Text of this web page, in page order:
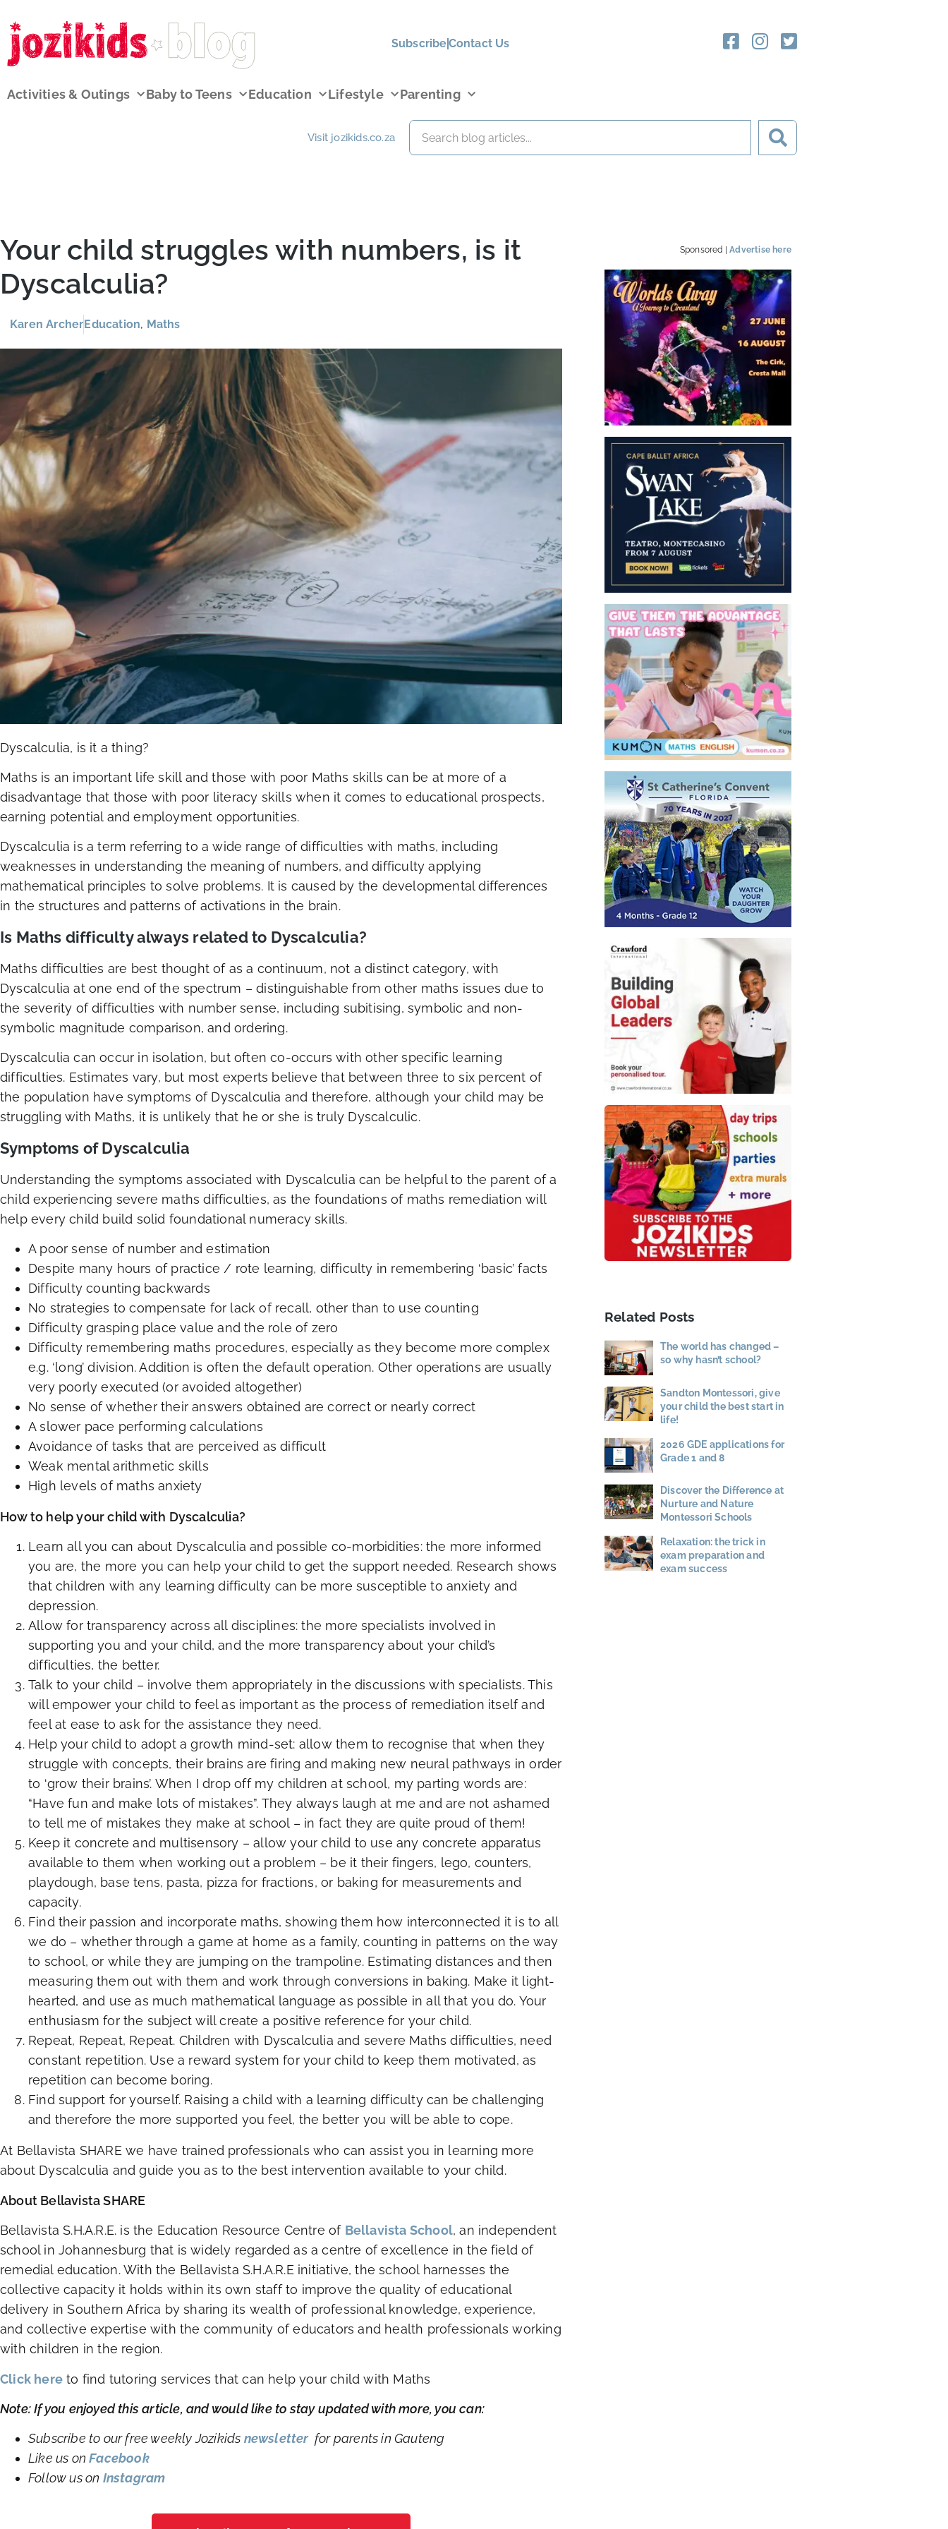
SubscribeContact Us
Activities & Outings Baby to Teens Education Lifestyle Parenting
Visit jozikids.co.za
Your child struggles with numbers, is it
Dyscalculia?
Karen ArcherEducation, Maths
Dyscalculia, is it a thing?
Maths is an important life skill and those with poor Maths skills can be at more of a
disadvantage that those with poor literacy skills when it comes to educational prospects,
earning potential and employment opportunities.
Dyscalculia is a term referring to a wide range of difficulties with maths, including
weaknesses in understanding the meaning of numbers, and difficulty applying
mathematical principles to solve problems. It is caused by the developmental differences
in the structures and patterns of activations in the brain.
Is Maths difficulty always related to Dyscalculia?
Maths difficulties are best thought of as a continuum, not a distinct category, with
Dyscalculia at one end of the spectrum – distinguishable from other maths issues due to
the severity of difficulties with number sense, including subitising, symbolic and non-
symbolic magnitude comparison, and ordering.
Dyscalculia can occur in isolation, but often co-occurs with other specific learning
difficulties. Estimates vary, but most experts believe that between three to six percent of
the population have symptoms of Dyscalculia and therefore, although your child may be
struggling with Maths, it is unlikely that he or she is truly Dyscalculic.
Symptoms of Dyscalculia
Understanding the symptoms associated with Dyscalculia can be helpful to the parent of a
child experiencing severe maths difficulties, as the foundations of maths remediation will
help every child build solid foundational numeracy skills.
A poor sense of number and estimation
Despite many hours of practice / rote learning, difficulty in remembering ‘basic’ facts
Difficulty counting backwards
No strategies to compensate for lack of recall, other than to use counting
Difficulty grasping place value and the role of zero
Difficulty remembering maths procedures, especially as they become more complex
e.g. ‘long’ division. Addition is often the default operation. Other operations are usually
very poorly executed (or avoided altogether)
No sense of whether their answers obtained are correct or nearly correct
A slower pace performing calculations
Avoidance of tasks that are perceived as difficult
Weak mental arithmetic skills
High levels of maths anxiety
How to help your child with Dyscalculia?
Learn all you can about Dyscalculia and possible co-morbidities: the more informed
you are, the more you can help your child to get the support needed. Research shows
that children with any learning difficulty can be more susceptible to anxiety and
depression.
Allow for transparency across all disciplines: the more specialists involved in
supporting you and your child, and the more transparency about your child’s
difficulties, the better.
Talk to your child – involve them appropriately in the discussions with specialists. This
will empower your child to feel as important as the process of remediation itself and
feel at ease to ask for the assistance they need.
Help your child to adopt a growth mind-set: allow them to recognise that when they
struggle with concepts, their brains are firing and making new neural pathways in order
to ‘grow their brains’. When I drop off my children at school, my parting words are:
“Have fun and make lots of mistakes”. They always laugh at me and are not ashamed
to tell me of mistakes they make at school – in fact they are quite proud of them!
Keep it concrete and multisensory – allow your child to use any concrete apparatus
available to them when working out a problem – be it their fingers, lego, counters,
playdough, base tens, pasta, pizza for fractions, or baking for measurements and
capacity.
Find their passion and incorporate maths, showing them how interconnected it is to all
we do – whether through a game at home as a family, counting in patterns on the way
to school, or while they are jumping on the trampoline. Estimating distances and then
measuring them out with them and work through conversions in baking. Make it light-
hearted, and use as much mathematical language as possible in all that you do. Your
enthusiasm for the subject will create a positive reference for your child.
Repeat, Repeat, Repeat. Children with Dyscalculia and severe Maths difficulties, need
constant repetition. Use a reward system for your child to keep them motivated, as
repetition can become boring.
Find support for yourself. Raising a child with a learning difficulty can be challenging
and therefore the more supported you feel, the better you will be able to cope.
At Bellavista SHARE we have trained professionals who can assist you in learning more
about Dyscalculia and guide you as to the best intervention available to your child.
About Bellavista SHARE
Bellavista S.H.A.R.E. is the Education Resource Centre of Bellavista School, an independent
school in Johannesburg that is widely regarded as a centre of excellence in the field of
remedial education. With the Bellavista S.H.A.R.E initiative, the school harnesses the
collective capacity it holds within its own staff to improve the quality of educational
delivery in Southern Africa by sharing its wealth of professional knowledge, experience,
and collective expertise with the community of educators and health professionals working
with children in the region.
Click here to find tutoring services that can help your child with Maths
Note: If you enjoyed this article, and would like to stay updated with more, you can:
Subscribe to our free weekly Jozikids newsletterfor parents in Gauteng
Like us onFacebook
Follow us on Instagram
Sponsored |Advertise here
Related Posts
The world has changed –
so why hasn’t school?
Sandton Montessori, give
your child the best start in
life!
2026 GDE applications for
Grade 1 and 8
Discover the Difference at
Nurture and Nature
Montessori Schools
Relaxation: the trick in
exam preparation and
exam success